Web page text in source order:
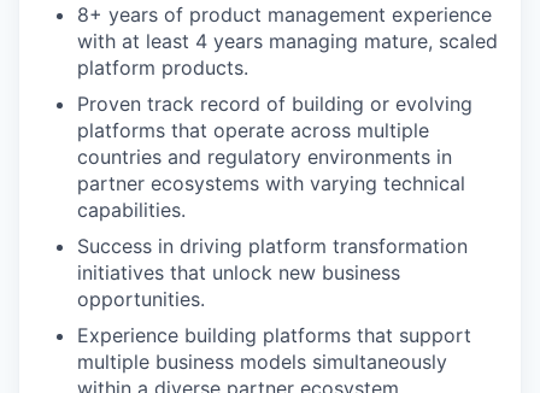
8+ years of product management experience
with at least 4 years managing mature, scaled
platform products.
Proven track record of building or evolving
platforms that operate across multiple
countries and regulatory environments in
partner ecosystems with varying technical
capabilities.
Success in driving platform transformation
initiatives that unlock new business
opportunities.
Experience building platforms that support
multiple business models simultaneously
within a diverse partner ecosystem.